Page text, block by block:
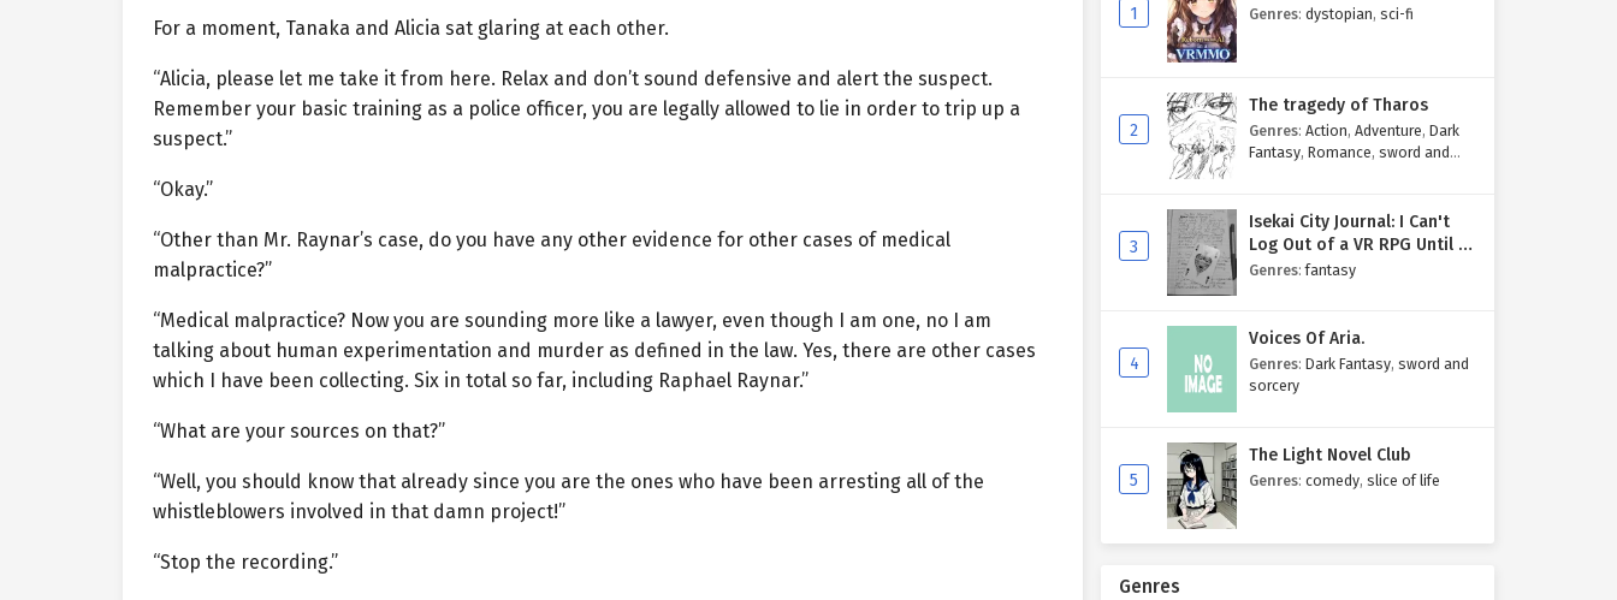
For a moment, Tanaka and Alicia sat glaring at each other.
“Alicia, please let me take it from here. Relax and don’t sound defensive and alert the suspect.
Remember your basic training as a police officer, you are legally allowed to lie in order to trip up a
suspect.”
“Okay.”
“Other than Mr. Raynar’s case, do you have any other evidence for other cases of medical
malpractice?”
“Medical malpractice? Now you are sounding more like a lawyer, even though I am one, no I am
talking about human experimentation and murder as defined in the law. Yes, there are other cases
which I have been collecting. Six in total so far, including Raphael Raynar.”
“What are your sources on that?”
“Well, you should know that already since you are the ones who have been arresting all of the
whistleblowers involved in that damn project!”
“Stop the recording.”
1 Genres: dystopian, sci-fi
2
The tragedy of Tharos
Genres: Action, Adventure, Dark
Fantasy, Romance, sword and
3
Isekai City Journal: I Can't
Log Out of a VR RPG Until I
Write My Own Story One
Genres:fantasy
4
Voices Of Aria.
Genres: Dark Fantasy, sword and
sorcery
5
The Light Novel Club
Genres: comedy, slice of life
Genres